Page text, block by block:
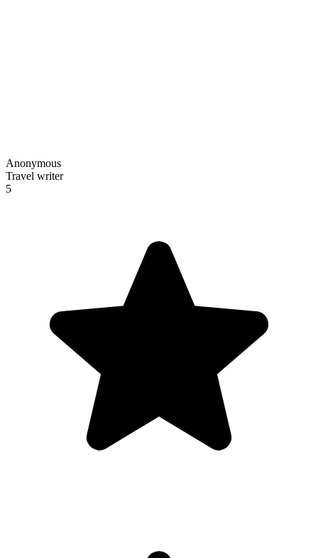
Anonymous
Travel writer
5